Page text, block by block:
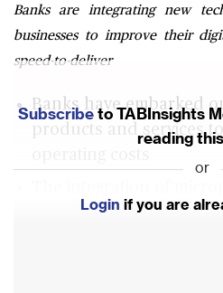
Banks are integrating new
businesses to improve their
speed-to-deliver
Banks have embarked
products and services
messaging platforms
Subscribeto TABInsights
reading
or
Login if you are